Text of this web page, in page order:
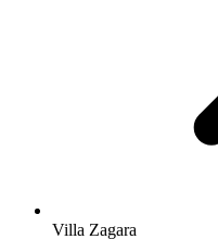
Villa Zagara